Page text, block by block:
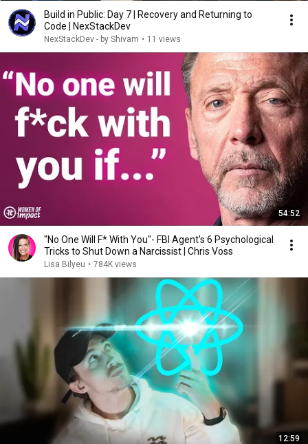
Build in Public: Day 7 | Recovery and Returning to
Code | NexStackDev
NexStackDev - by Shivam • 11 views
54:52
"No One Will F* With You"- FBI Agent's 6 Psychological
Tricks to Shut Down a Narcissist | Chris Voss
Lisa Bilyeu • 784K views
12:59